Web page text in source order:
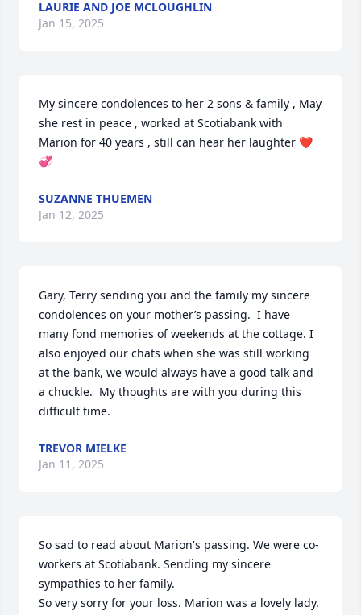
LAURIE AND JOE MCLOUGHLIN
Jan 15, 2025
My sincere condolences to her 2 sons & family , May
she rest in peace , worked at Scotiabank with
Marion for 40 years , still can hear her laughter ❤️
💞
SUZANNE THUEMEN
Jan 12, 2025
Gary, Terry sending you and the family my sincere
condolences on your mother’s passing.  I have
many fond memories of weekends at the cottage. I
also enjoyed our chats when she was still working
at the bank, we would always have a good talk and
a chuckle.  My thoughts are with you during this
difficult time.
TREVOR MIELKE
Jan 11, 2025
So sad to read about Marion's passing. We were co-
workers at Scotiabank. Sending my sincere
sympathies to her family.
So very sorry for your loss. Marion was a lovely lady.